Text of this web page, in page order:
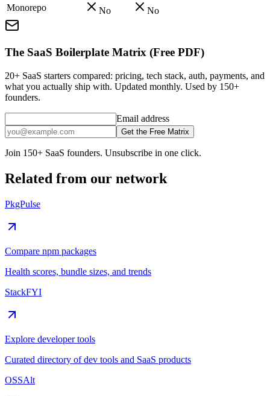
Monorepo
No No
The SaaS Boilerplate Matrix (Free PDF)
20+ SaaS starters compared: pricing, tech stack, auth, payments, and
what you actually ship with. Updated monthly. Used by 150+
founders.
Email address
Get the Free Matrix
Join 150+ SaaS founders. Unsubscribe in one click.
Related from our network
PkgPulse
Compare npm packages
Health scores, bundle sizes, and trends
StackFYI
Explore developer tools
Curated directory of dev tools and SaaS products
OSSAlt